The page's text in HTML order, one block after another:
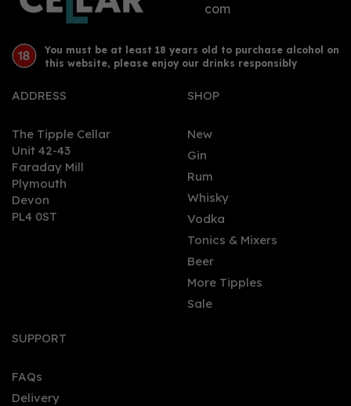
Aval Dor Cornish Dry Gin
com
You must be at least 18 years old to purchase alcohol on
this website, please enjoy our drinks responsibly
ADDRESS
The Tipple Cellar
Unit 42-43
Faraday Mill
Plymouth
Devon
PL4 0ST
SHOP
New
Gin
Rum
Whisky
Vodka
Tonics & Mixers
Beer
More Tipples
Sale
SUPPORT
FAQs
Delivery